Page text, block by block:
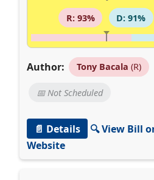
R: 93%
D: 91%
Author: Tony Bacala (R)
📅 Not Scheduled
📄 Details
🔍 View Bill
Website